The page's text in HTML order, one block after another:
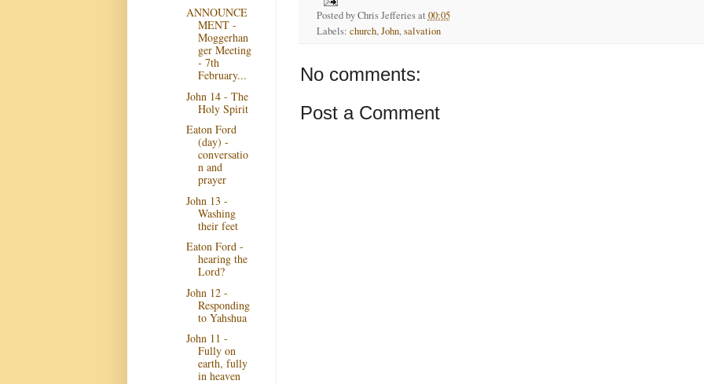
Posted byChris Jefferies at 00:05
Labels: church,John,salvation
No comments:
Post a Comment
ANNOUNCE
MENT -
Moggerhan
ger Meeting
- 7th
February...
John 14 - The
Holy Spirit
Eaton Ford
(day) -
conversatio
n and
prayer
John 13 -
Washing
their feet
Eaton Ford -
hearing the
Lord?
John 12 -
Responding
to Yahshua
John 11 -
Fully on
earth, fully
in heaven